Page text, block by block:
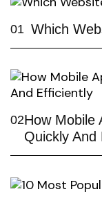
01 Which
02How Mobile
Quickly And